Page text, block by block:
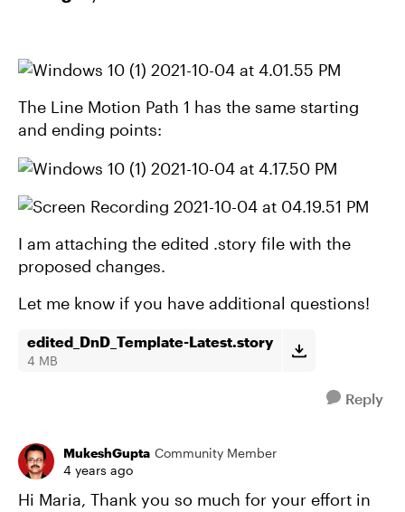
The Line Motion Path 1 has the same starting
and ending points:
I am attaching the edited .story file with the
proposed changes.
Let me know if you have additional questions!
edited_DnD_Template-Latest.story
4 MB
Reply
MukeshGupta Community Member
4 years ago
Hi Maria, Thank you so much for your effort in